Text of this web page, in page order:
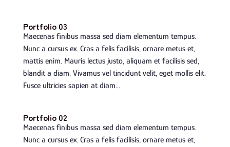
Portfolio 03
Maecenas finibus massa sed diam elementum tempus.
Nunc a cursus ex. Cras a felis facilisis, ornare metus et,
mattis enim. Mauris lectus justo, aliquam et facilisis sed,
blandit a diam. Vivamus vel tincidunt velit, eget mollis elit.
Fusce ultricies sapien at diam...
Portfolio 02
Maecenas finibus massa sed diam elementum tempus.
Nunc a cursus ex. Cras a felis facilisis, ornare metus et,